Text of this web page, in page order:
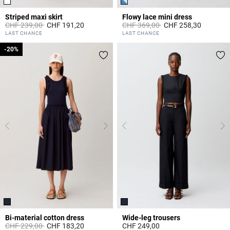
Striped maxi skirt
Price reduced from
CHF 239,00toCHF 191,20
3.8 out of 5 Customer Rating
LAST CHANCE
Flowy lace mini dress
Price reduced from
CHF 369,00toCHF 258,30
5 out of 5 Customer Rating
LAST CHANCE
Bi-material cotton dress
Price reduced from
CHF 229,00to
-20%
CHF 183,20
-20%
Wide-leg trousers
CHF 249,00